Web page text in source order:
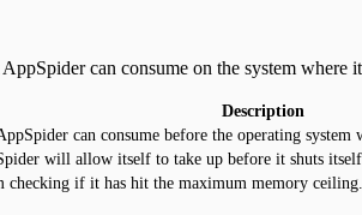
can consume on the system where
Description
can consume before the operating
will allow itself to take up before it shuts
checking if it has hit the maximum memory